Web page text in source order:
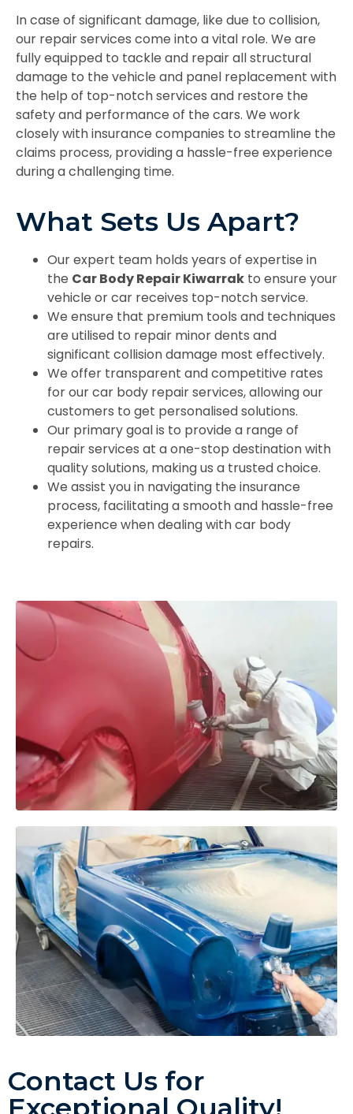
In case of significant damage, like due to collision,
our repair services come into a vital role. We are
fully equipped to tackle and repair all structural
damage to the vehicle and panel replacement with
the help of top-notch services and restore the
safety and performance of the cars. We work
closely with insurance companies to streamline the
claims process, providing a hassle-free experience
during a challenging time.
What Sets Us Apart?
Our expert team holds years of expertise in
the Car Body Repair Kiwarrak to ensure your
vehicle or car receives top-notch service.
We ensure that premium tools and techniques
are utilised to repair minor dents and
significant collision damage most effectively.
We offer transparent and competitive rates
for our car body repair services, allowing our
customers to get personalised solutions.
Our primary goal is to provide a range of
repair services at a one-stop destination with
quality solutions, making us a trusted choice.
We assist you in navigating the insurance
process, facilitating a smooth and hassle-free
experience when dealing with car body
repairs.
Contact Us for